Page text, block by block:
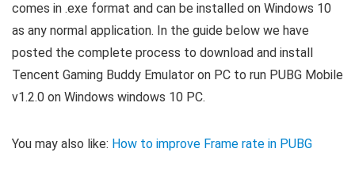
comes in .exe format and can be installed on Windows 10
as any normal application. In the guide below we have
posted the complete process to download and install
Tencent Gaming Buddy Emulator on PC to run PUBG Mobile
v1.2.0 on Windows windows 10 PC.
You may also like: How to improve Frame rate in PUBG